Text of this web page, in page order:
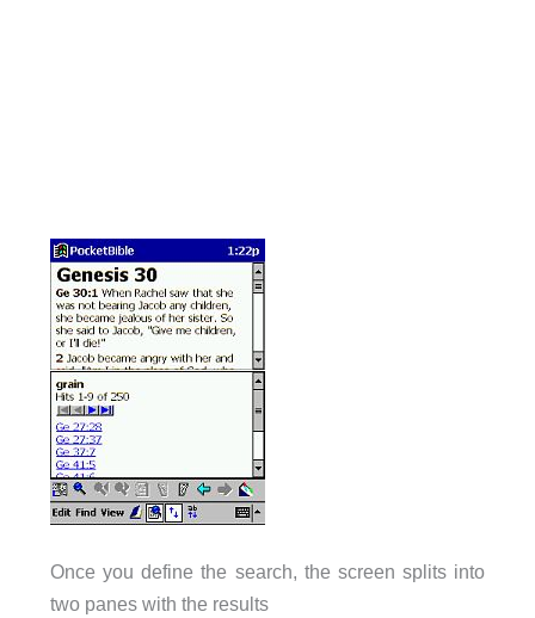
Once you define the search, the screen splits into
two panes with the results